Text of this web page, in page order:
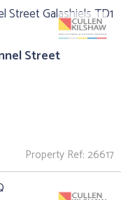
Street
Property Ref: 26617